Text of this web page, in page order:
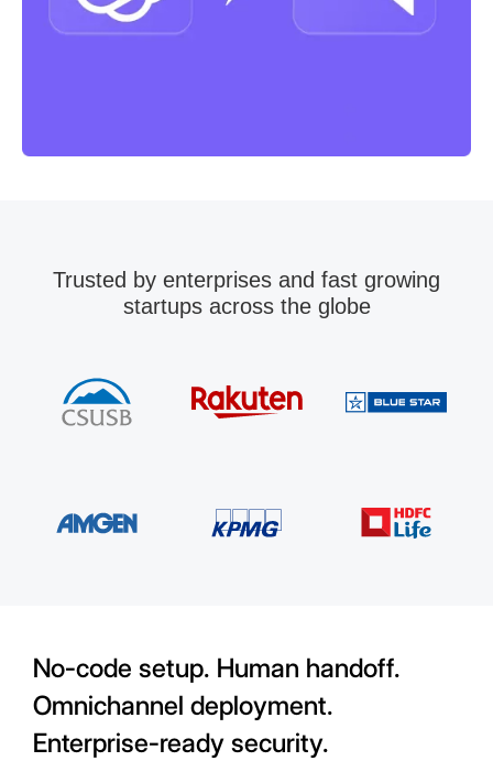
Trusted by enterprises and fast growing
startups across the globe
No-code setup. Human handoff.
Omnichannel deployment.
Enterprise-ready security.